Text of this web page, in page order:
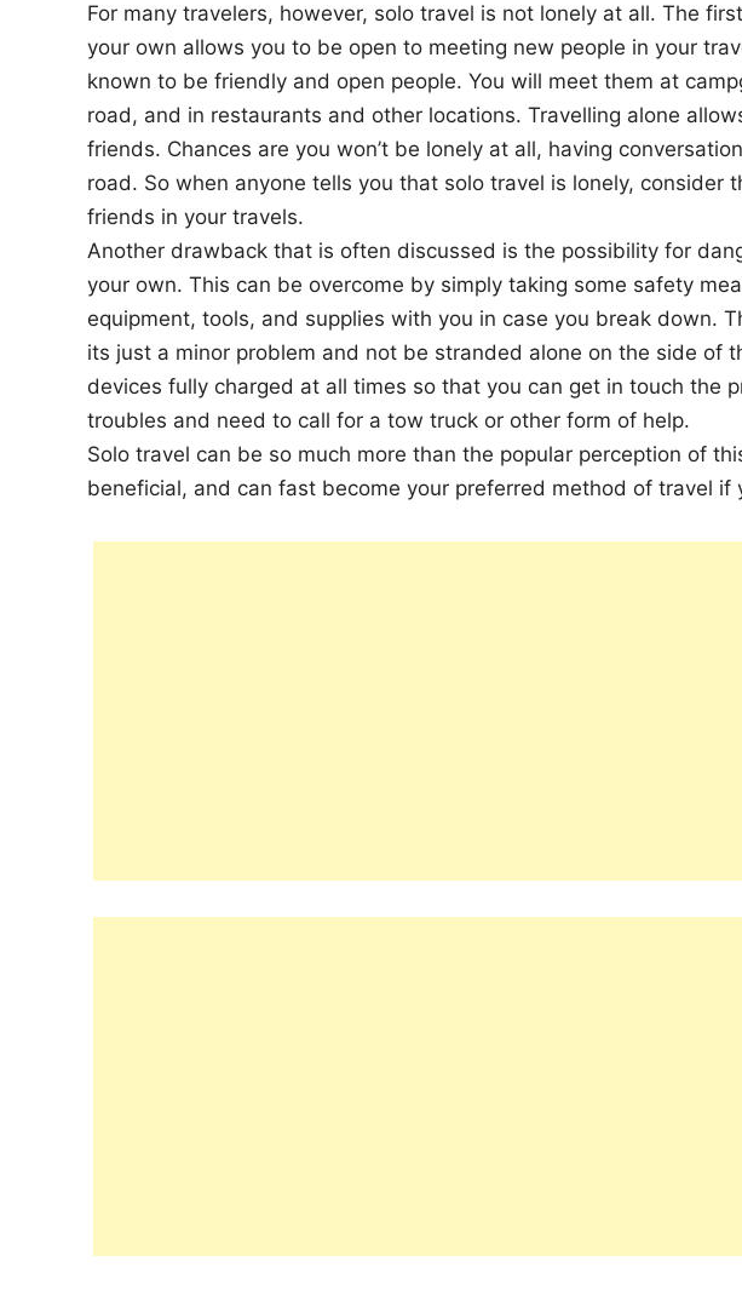
For many travelers, however, solo travel is not lonely at all. The
your own allows you to be open to meeting new people in your
known to be friendly and open people. You will meet them at
road, and in restaurants and other locations. Travelling alone
friends. Chances are you won’t be lonely at all, having
road. So when anyone tells you that solo travel is lonely, consider
friends in your travels.
Another drawback that is often discussed is the possibility for
your own. This can be overcome by simply taking some safety
equipment, tools, and supplies with you in case you break down.
its just a minor problem and not be stranded alone on the side of
devices fully charged at all times so that you can get in touch the
troubles and need to call for a tow truck or other form of help.
Solo travel can be so much more than the popular perception of
beneficial, and can fast become your preferred method of travel if